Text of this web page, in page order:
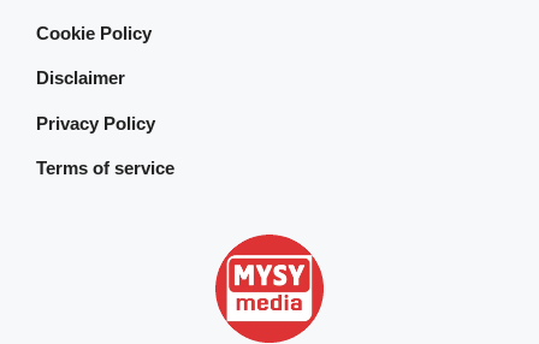
Cookie Policy
Disclaimer
Privacy Policy
Terms of service